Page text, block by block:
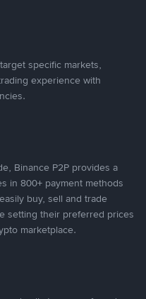
specific markets,
experience with
Binance P2P provides a
in 800+ payment methods
buy, sell and trade
setting their preferred prices
marketplace.